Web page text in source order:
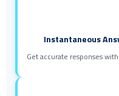
Instantaneous
Get accurate responses